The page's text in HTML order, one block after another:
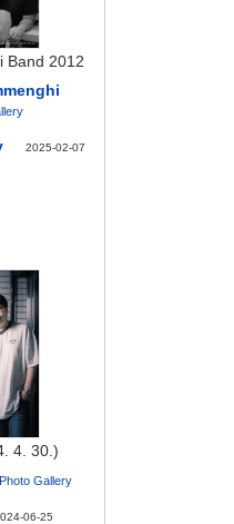
Band 2012
2025-02-07
4. 30.)
Photo Gallery
06-25